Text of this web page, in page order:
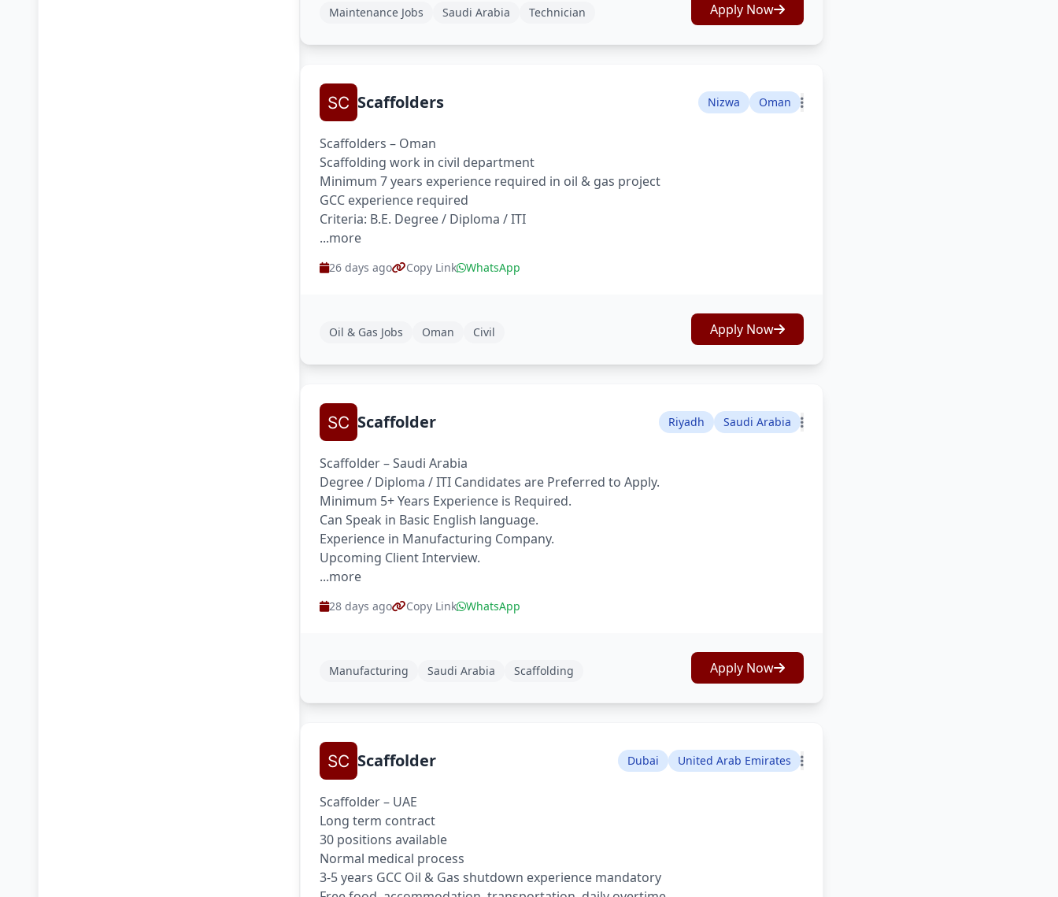
Maintenance Jobs Saudi Arabia Technician Apply Now
Scaffolders Nizwa Oman
Scaffolders – Oman
Scaffolding work in civil department
Minimum 7 years experience required in oil & gas project
GCC experience required
Criteria: B.E. Degree / Diploma / ITI
...more
26 days ago Copy Link WhatsApp
Oil & Gas Jobs Oman Civil Apply Now
Scaffolder Riyadh Saudi Arabia
Scaffolder – Saudi Arabia
Degree / Diploma / ITI Candidates are Preferred to Apply.
Minimum 5+ Years Experience is Required.
Can Speak in Basic English language.
Experience in Manufacturing Company.
Upcoming Client Interview.
...more
28 days ago Copy Link WhatsApp
Manufacturing Saudi Arabia Scaffolding Apply Now
Scaffolder Dubai United Arab Emirates
Scaffolder – UAE
Long term contract
30 positions available
Normal medical process
3-5 years GCC Oil & Gas shutdown experience mandatory